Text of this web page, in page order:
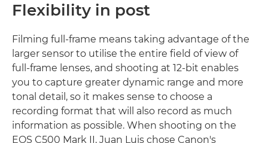
Flexibility in post
Filming full-frame means taking advantage of the
larger sensor to utilise the entire field of view of
full-frame lenses, and shooting at 12-bit enables
you to capture greater dynamic range and more
tonal detail, so it makes sense to choose a
recording format that will also record as much
information as possible. When shooting on the
EOS C500 Mark II, Juan Luis chose Canon's